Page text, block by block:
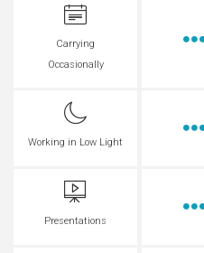
Carrying
Occasionally
Working in Low Light
Presentations